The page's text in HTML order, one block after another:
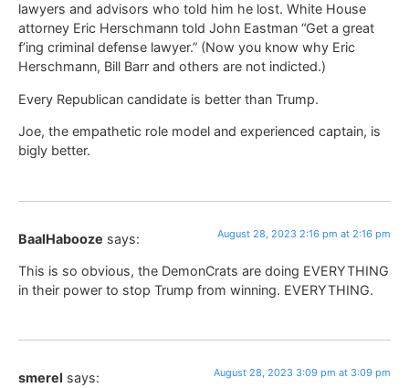
lawyers and advisors who told him he lost. White House
attorney Eric Herschmann told John Eastman “Get a great
f’ing criminal defense lawyer.” (Now you know why Eric
Herschmann, Bill Barr and others are not indicted.)
Every Republican candidate is better than Trump.
Joe, the empathetic role model and experienced captain, is
bigly better.
BaalHabooze says: August 28, 2023 2:16 pm at 2:16 pm
This is so obvious, the DemonCrats are doing EVERYTHING
in their power to stop Trump from winning. EVERYTHING.
smerel says: August 28, 2023 3:09 pm at 3:09 pm